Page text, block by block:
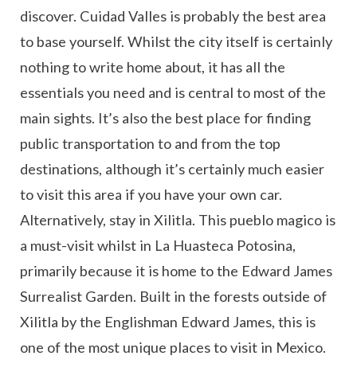
discover. Cuidad Valles is probably the best area
to base yourself. Whilst the city itself is certainly
nothing to write home about, it has all the
essentials you need and is central to most of the
main sights. It’s also the best place for finding
public transportation to and from the top
destinations, although it’s certainly much easier
to visit this area if you have your own car.
Alternatively, stay in Xilitla. This pueblo magico is
a must-visit whilst in La Huasteca Potosina,
primarily because it is home to the Edward James
Surrealist Garden. Built in the forests outside of
Xilitla by the Englishman Edward James, this is
one of the most unique places to visit in Mexico.